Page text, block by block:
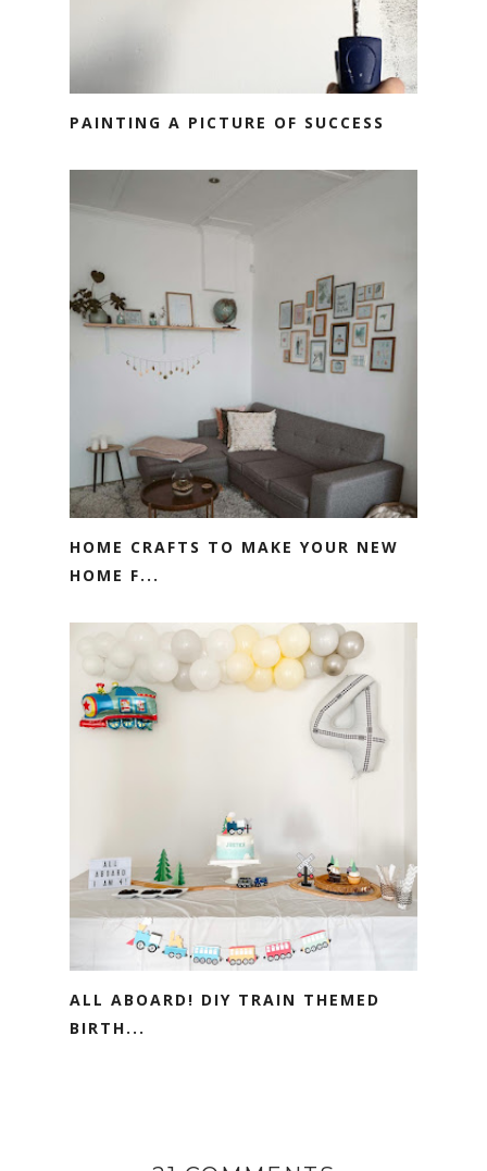
PAINTING A PICTURE OF SUCCESS
HOME CRAFTS TO MAKE YOUR NEW
HOME F...
ALL ABOARD! DIY TRAIN THEMED
BIRTH...